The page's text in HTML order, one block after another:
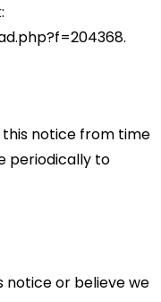
notice from time
periodically to
notice or believe we